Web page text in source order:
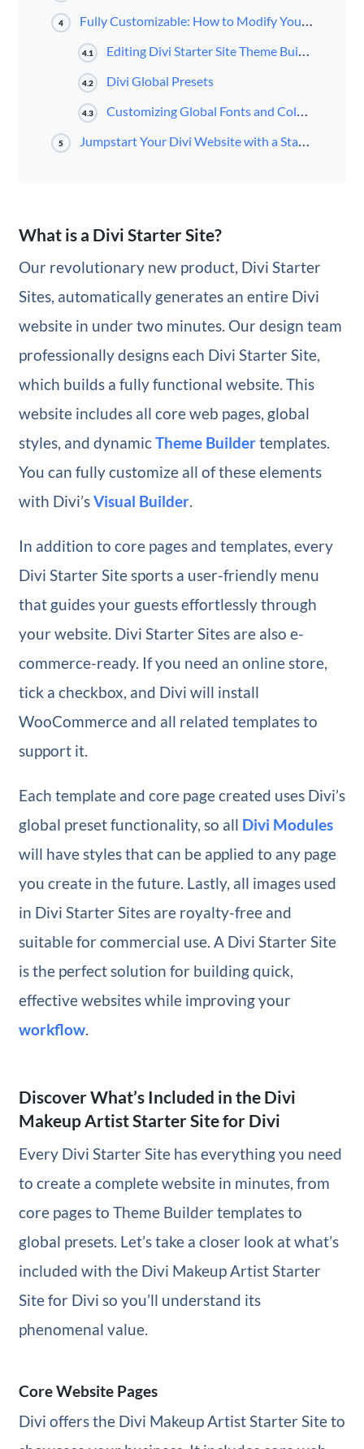
4 Fully Customizable: How to Modify Your Starter Site
4.1 Editing Divi Starter Site Theme Builder Templates
4.2 Divi Global Presets
4.3 Customizing Global Fonts and Colors
5 Jumpstart Your Divi Website with a Starter Site
What is a Divi Starter Site?
Our revolutionary new product, Divi Starter
Sites, automatically generates an entire Divi
website in under two minutes. Our design team
professionally designs each Divi Starter Site,
which builds a fully functional website. This
website includes all core web pages, global
styles, and dynamicTheme Buildertemplates.
You can fully customize all of these elements
with Divi’sVisual Builder.
In addition to core pages and templates, every
Divi Starter Site sports a user-friendly menu
that guides your guests effortlessly through
your website. Divi Starter Sites are also e-
commerce-ready. If you need an online store,
tick a checkbox, and Divi will install
WooCommerce and all related templates to
support it.
Each template and core page created uses Divi’s
global preset functionality, so all Divi Modules
will have styles that can be applied to any page
you create in the future. Lastly, all images used
in Divi Starter Sites are royalty-free and
suitable for commercial use. A Divi Starter Site
is the perfect solution for building quick,
effective websites while improving your
workflow.
Discover What’s Included in the Divi
Makeup Artist Starter Site for Divi
Every Divi Starter Site has everything you need
to create a complete website in minutes, from
core pages to Theme Builder templates to
global presets. Let’s take a closer look at what’s
included with the Divi Makeup Artist Starter
Site for Divi so you’ll understand its
phenomenal value.
Core Website Pages
Divi offers the Divi Makeup Artist Starter Site to